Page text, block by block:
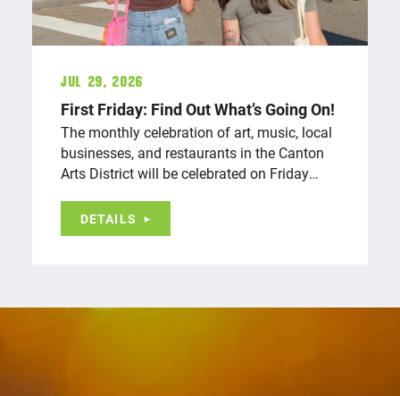
Jul 29, 2026
First Friday: Find Out What’s Going On!
The monthly celebration of art, music, local
businesses, and restaurants in the Canton
Arts District will be celebrated on Friday…
DETAILS